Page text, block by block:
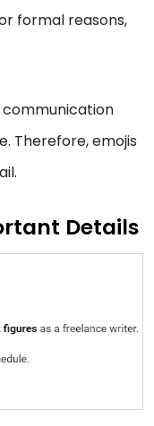
formal reasons,
communication
Therefore, emojis
Details